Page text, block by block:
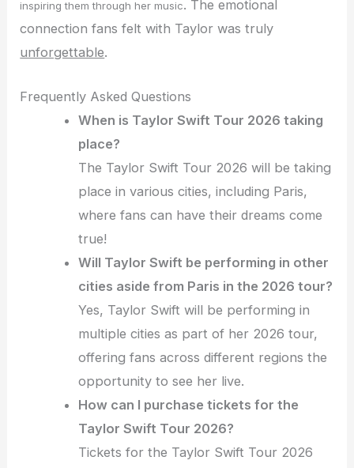
inspiring them through her music. The emotional
connection fans felt with Taylor was truly
unforgettable.
Frequently Asked Questions
When is Taylor Swift Tour 2026 taking
place?
The Taylor Swift Tour 2026 will be taking
place in various cities, including Paris,
where fans can have their dreams come
true!
Will Taylor Swift be performing in other
cities aside from Paris in the 2026 tour?
Yes, Taylor Swift will be performing in
multiple cities as part of her 2026 tour,
offering fans across different regions the
opportunity to see her live.
How can I purchase tickets for the
Taylor Swift Tour 2026?
Tickets for the Taylor Swift Tour 2026